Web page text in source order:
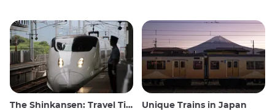
The Shinkansen: Travel Tips for the Japanese Bullet Train Unique Trains in Japan